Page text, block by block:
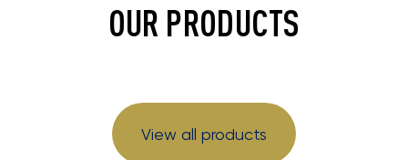
OUR PRODUCTS
View all products